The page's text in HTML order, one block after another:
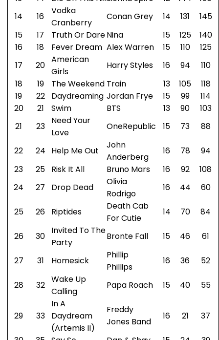
14
16
Vodka
Cranberry
Conan Grey 14 131
145
15
17 Truth Or DareNina 15 125
140
16
18 Fever Dream Alex Warren 15 110
125
17
20
American
Girls
Harry Styles 16 94
110
18
19 The Weekend Train 13 105
118
19
22 Daydreaming Jordan Frye 15 99
114
20
21 Swim BTS 13 90
103
21
23
Need Your
Love
OneRepublic 15 73 88
22 24 Help Me Out
John
Anderberg
16 78
94
23
25 Risk It All Bruno Mars 16 92
108
24
27 Drop Dead
Olivia
Rodrigo
16 44 60
25 26 Riptides
Death Cab
For Cutie
14 70 84
26 30
Invited To The
Party
Bronte Fall 15 46 61
27 31 Homesick
Phillip
Phillips
16 36 52
28 32
Wake Up
Calling
Papa Roach 15 40 55
29 33
In A
Daydream
(Artemis II)
Freddy
Jones Band
16 21 37